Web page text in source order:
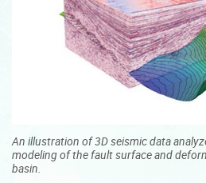
An illustration of 3D seismic data
modeling of the fault surface and
basin.